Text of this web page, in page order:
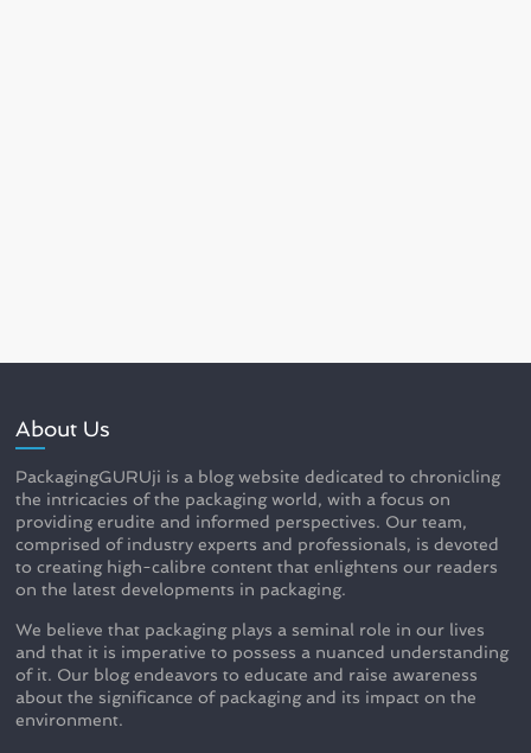
About Us
PackagingGURUji is a blog website dedicated to chronicling
the intricacies of the packaging world, with a focus on
providing erudite and informed perspectives. Our team,
comprised of industry experts and professionals, is devoted
to creating high-calibre content that enlightens our readers
on the latest developments in packaging.
We believe that packaging plays a seminal role in our lives
and that it is imperative to possess a nuanced understanding
of it. Our blog endeavors to educate and raise awareness
about the significance of packaging and its impact on the
environment.